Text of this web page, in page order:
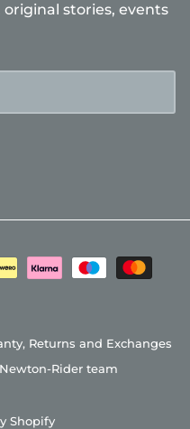
stories, events
Returns and Exchanges
Rider team
Shopify